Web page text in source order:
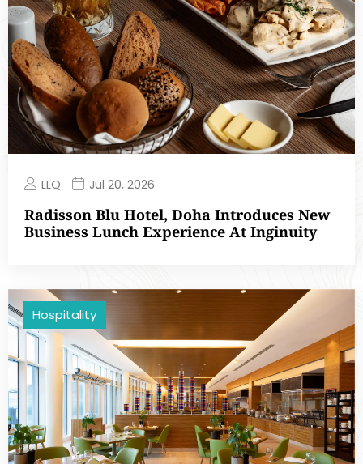
LLQ Jul 20, 2026
Radisson Blu Hotel, Doha Introduces New
Business Lunch Experience At Inginuity
Hospitality